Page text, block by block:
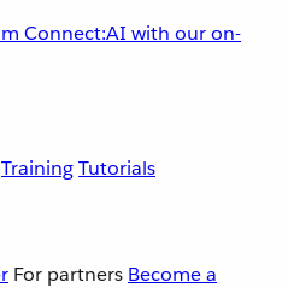
Connect:AI with our on-
TrainingTutorials
For partners Become a